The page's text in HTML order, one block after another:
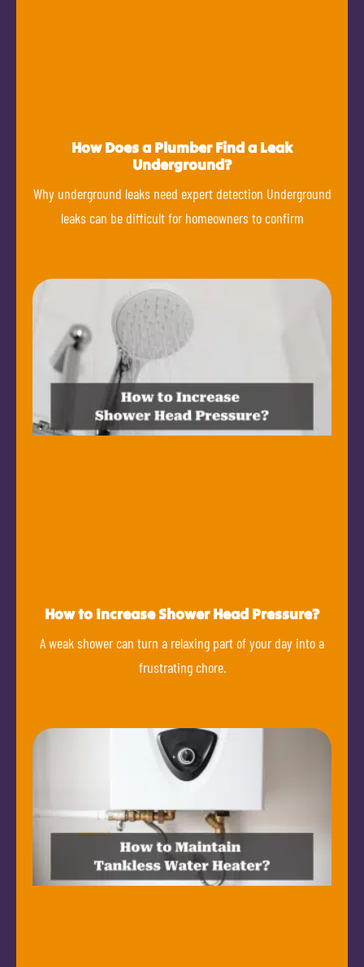
How Does a Plumber Find a Leak
Underground?
Why underground leaks need expert detection Underground
leaks can be difficult for homeowners to confirm
How to Increase Shower Head Pressure?
A weak shower can turn a relaxing part of your day into a
frustrating chore.